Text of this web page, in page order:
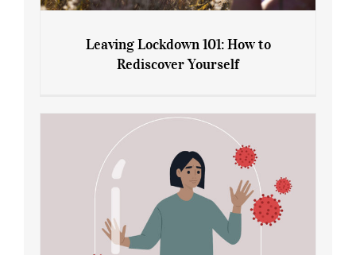
Rediscover Yourself
Leaving Lockdown 101: How to
Rediscover Yourself